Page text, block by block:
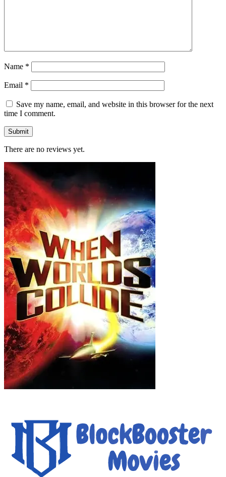
Name *
Email *
Save my name, email, and website in this browser for the next
time I comment.
There are no reviews yet.